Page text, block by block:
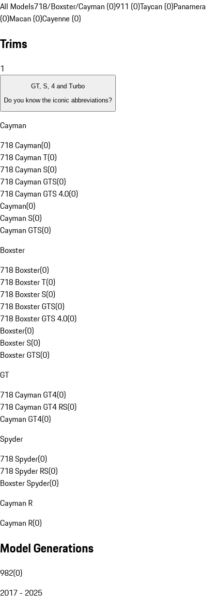
All Models718/Boxster/Cayman (0)911 (0)Taycan (0)Panamera
(0)Macan (0)Cayenne (0)
Trims
1
GT, S, 4 and Turbo
Do you know the iconic abbreviations?
Cayman
718 Cayman(0)
718 Cayman T(0)
718 Cayman S(0)
718 Cayman GTS(0)
718 Cayman GTS 4.0(0)
Cayman(0)
Cayman S(0)
Cayman GTS(0)
Boxster
718 Boxster(0)
718 Boxster T(0)
718 Boxster S(0)
718 Boxster GTS(0)
718 Boxster GTS 4.0(0)
Boxster(0)
Boxster S(0)
Boxster GTS(0)
GT
718 Cayman GT4(0)
718 Cayman GT4 RS(0)
Cayman GT4(0)
Spyder
718 Spyder(0)
718 Spyder RS(0)
Boxster Spyder(0)
Cayman R
Cayman R(0)
Model Generations
982(0)
2017 - 2025